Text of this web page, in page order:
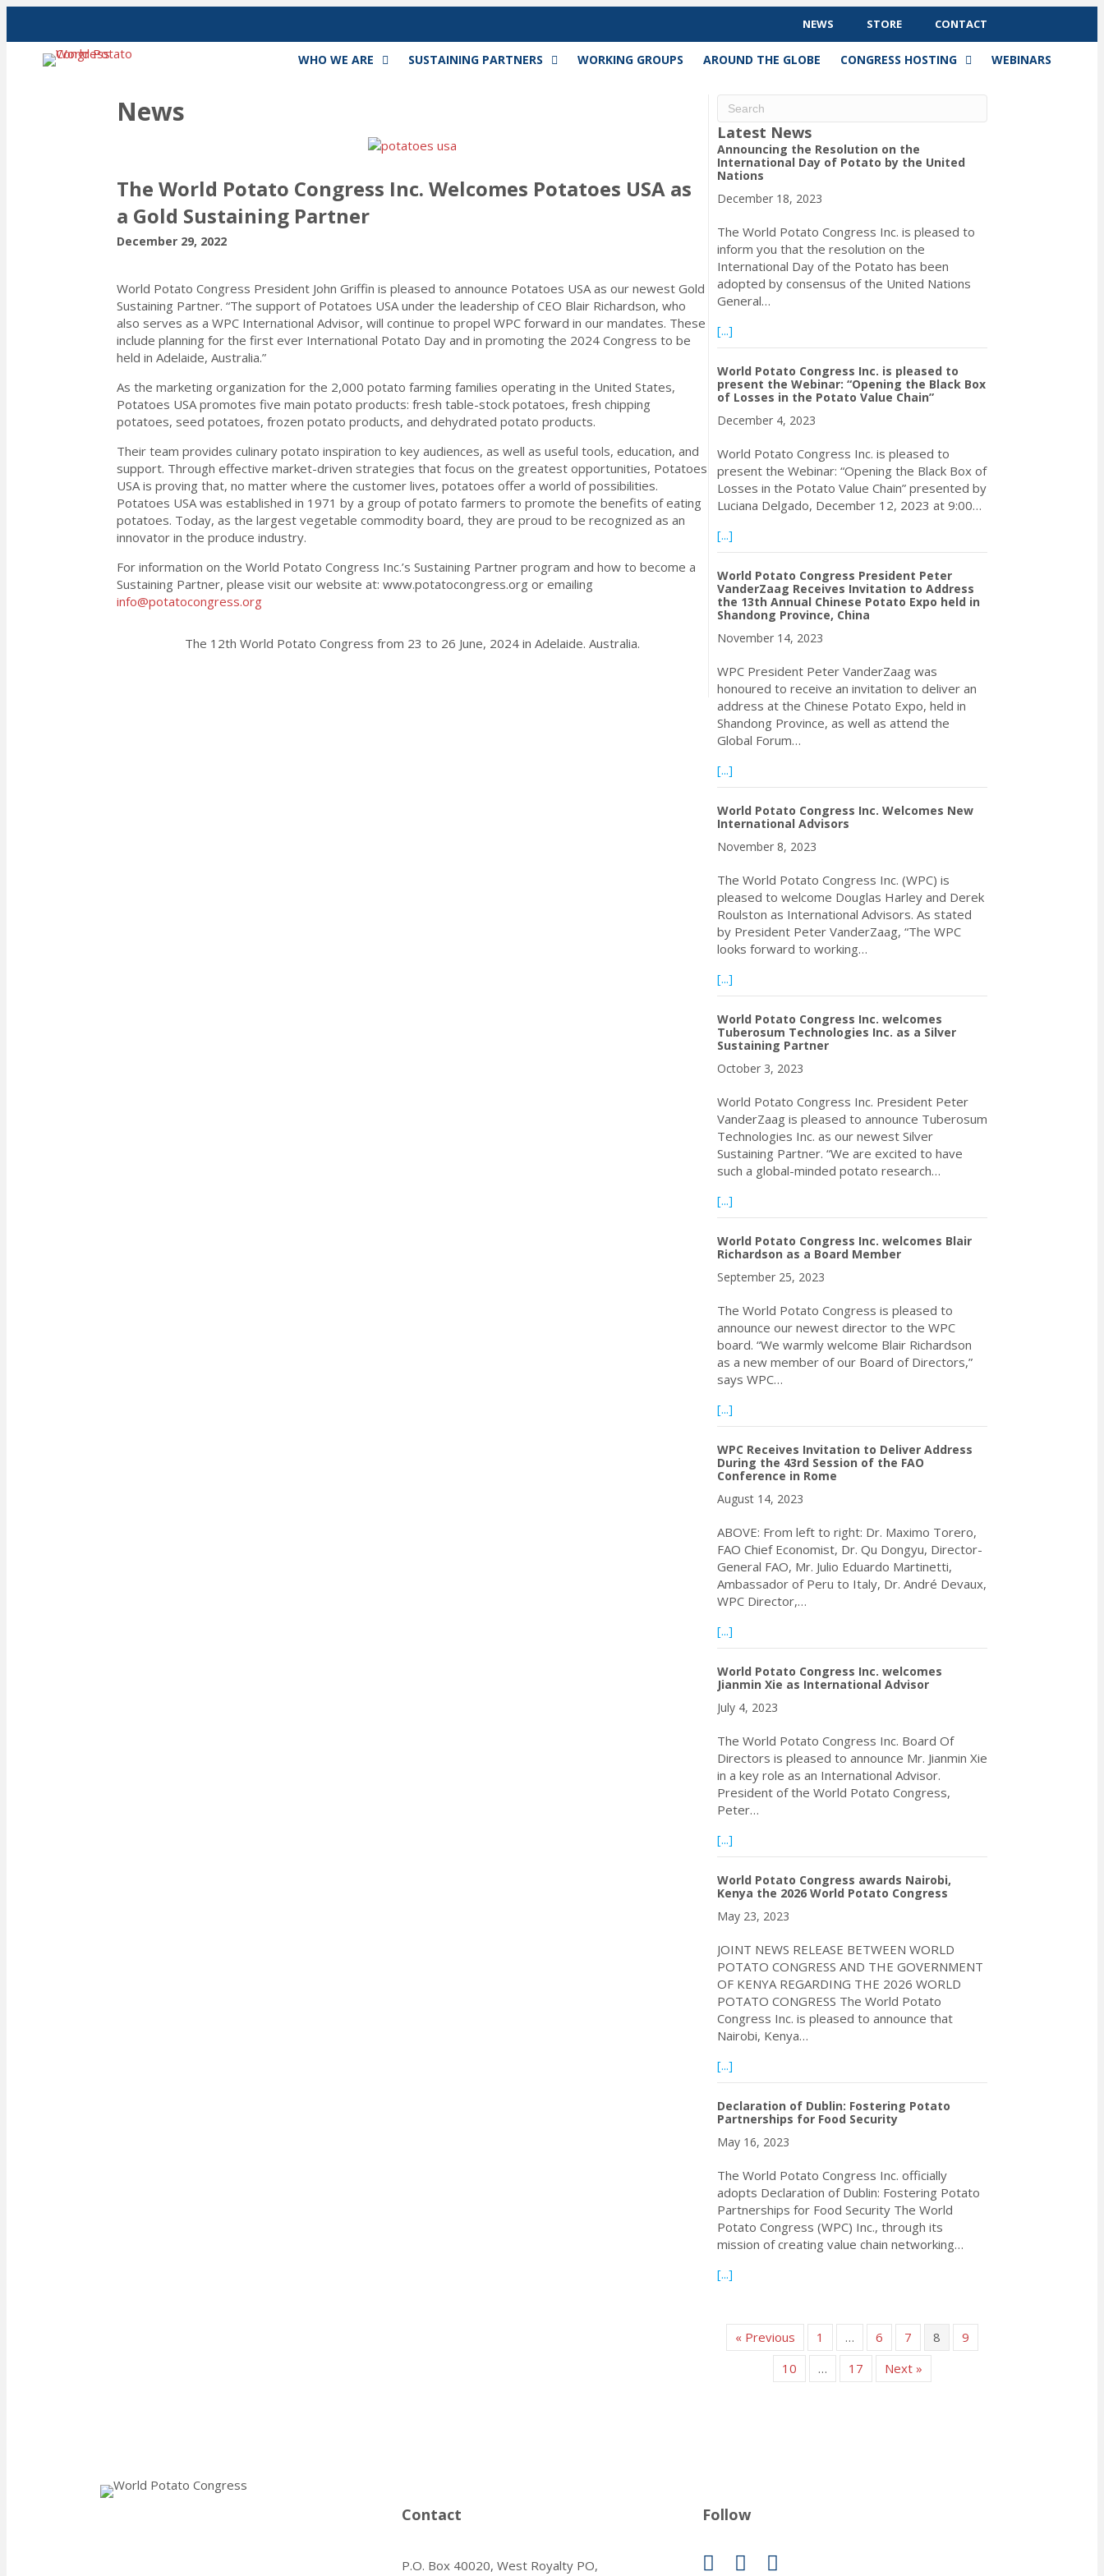
NEWS STORE CONTACT
WHO WE ARE SUSTAINING PARTNERS WORKING GROUPS AROUND THE GLOBE CONGRESS HOSTING WEBINARS
News
The World Potato Congress Inc. Welcomes Potatoes USA as
a Gold Sustaining Partner
December 29, 2022
World Potato Congress President John Griffin is pleased to announce Potatoes USA as our newest Gold
Sustaining Partner. “The support of Potatoes USA under the leadership of CEO Blair Richardson, who
also serves as a WPC International Advisor, will continue to propel WPC forward in our mandates. These
include planning for the first ever International Potato Day and in promoting the 2024 Congress to be
held in Adelaide, Australia.”
As the marketing organization for the 2,000 potato farming families operating in the United States,
Potatoes USA promotes five main potato products: fresh table-stock potatoes, fresh chipping
potatoes, seed potatoes, frozen potato products, and dehydrated potato products.
Their team provides culinary potato inspiration to key audiences, as well as useful tools, education, and
support. Through effective market-driven strategies that focus on the greatest opportunities, Potatoes
USA is proving that, no matter where the customer lives, potatoes offer a world of possibilities.
Potatoes USA was established in 1971 by a group of potato farmers to promote the benefits of eating
potatoes. Today, as the largest vegetable commodity board, they are proud to be recognized as an
innovator in the produce industry.
For information on the World Potato Congress Inc.’s Sustaining Partner program and how to become a
Sustaining Partner, please visit our website at: www.potatocongress.org or emailing
info@potatocongress.org
The 12th World Potato Congress from 23 to 26 June, 2024 in Adelaide. Australia.
Latest News
Announcing the Resolution on the
International Day of Potato by the United
Nations
December 18, 2023
The World Potato Congress Inc. is pleased to
inform you that the resolution on the
International Day of the Potato has been
adopted by consensus of the United Nations
General…
[...]about Announcing the Resolution on the International Day of
World Potato Congress Inc. is pleased to
present the Webinar: “Opening the Black Box
of Losses in the Potato Value Chain”
December 4, 2023
World Potato Congress Inc. is pleased to
present the Webinar: “Opening the Black Box of
Losses in the Potato Value Chain” presented by
Luciana Delgado, December 12, 2023 at 9:00…
[...]about World Potato Congress Inc. is pleased to present the
World Potato Congress President Peter
VanderZaag Receives Invitation to Address
the 13th Annual Chinese Potato Expo held in
Shandong Province, China
November 14, 2023
WPC President Peter VanderZaag was
honoured to receive an invitation to deliver an
address at the Chinese Potato Expo, held in
Shandong Province, as well as attend the
Global Forum…
[...]about World Potato Congress President Peter VanderZaag
World Potato Congress Inc. Welcomes New
International Advisors
November 8, 2023
The World Potato Congress Inc. (WPC) is
pleased to welcome Douglas Harley and Derek
Roulston as International Advisors. As stated
by President Peter VanderZaag, “The WPC
looks forward to working…
[...]about World Potato Congress Inc. Welcomes New International
World Potato Congress Inc. welcomes
Tuberosum Technologies Inc. as a Silver
Sustaining Partner
October 3, 2023
World Potato Congress Inc. President Peter
VanderZaag is pleased to announce Tuberosum
Technologies Inc. as our newest Silver
Sustaining Partner. “We are excited to have
such a global-minded potato research…
[...]about World Potato Congress Inc. welcomes Tuberosum
World Potato Congress Inc. welcomes Blair
Richardson as a Board Member
September 25, 2023
The World Potato Congress is pleased to
announce our newest director to the WPC
board. “We warmly welcome Blair Richardson
as a new member of our Board of Directors,”
says WPC…
[...]about World Potato Congress Inc. welcomes Blair Richardson as
WPC Receives Invitation to Deliver Address
During the 43rd Session of the FAO
Conference in Rome
August 14, 2023
ABOVE: From left to right: Dr. Maximo Torero,
FAO Chief Economist, Dr. Qu Dongyu, Director-
General FAO, Mr. Julio Eduardo Martinetti,
Ambassador of Peru to Italy, Dr. André Devaux,
WPC Director,…
[...]about WPC Receives Invitation to Deliver Address During the
World Potato Congress Inc. welcomes
Jianmin Xie as International Advisor
July 4, 2023
The World Potato Congress Inc. Board Of
Directors is pleased to announce Mr. Jianmin Xie
in a key role as an International Advisor.
President of the World Potato Congress,
Peter…
[...]about World Potato Congress Inc. welcomes Jianmin Xie as
World Potato Congress awards Nairobi,
Kenya the 2026 World Potato Congress
May 23, 2023
JOINT NEWS RELEASE BETWEEN WORLD
POTATO CONGRESS AND THE GOVERNMENT
OF KENYA REGARDING THE 2026 WORLD
POTATO CONGRESS The World Potato
Congress Inc. is pleased to announce that
Nairobi, Kenya…
[...]about World Potato Congress awards Nairobi, Kenya the 2026
Declaration of Dublin: Fostering Potato
Partnerships for Food Security
May 16, 2023
The World Potato Congress Inc. officially
adopts Declaration of Dublin: Fostering Potato
Partnerships for Food Security The World
Potato Congress (WPC) Inc., through its
mission of creating value chain networking…
[...]about Declaration of Dublin: Fostering Potato Partnerships for
« Previous 1 … 6 7 8
9
10
… 17 Next »
Contact
P.O. Box 40020, West Royalty PO,
Follow